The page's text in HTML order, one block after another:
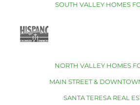
SOUTH VALLEY HOMES
NORTH VALLEY HOMES
MAIN STREET &
SANTA TERESA REAL